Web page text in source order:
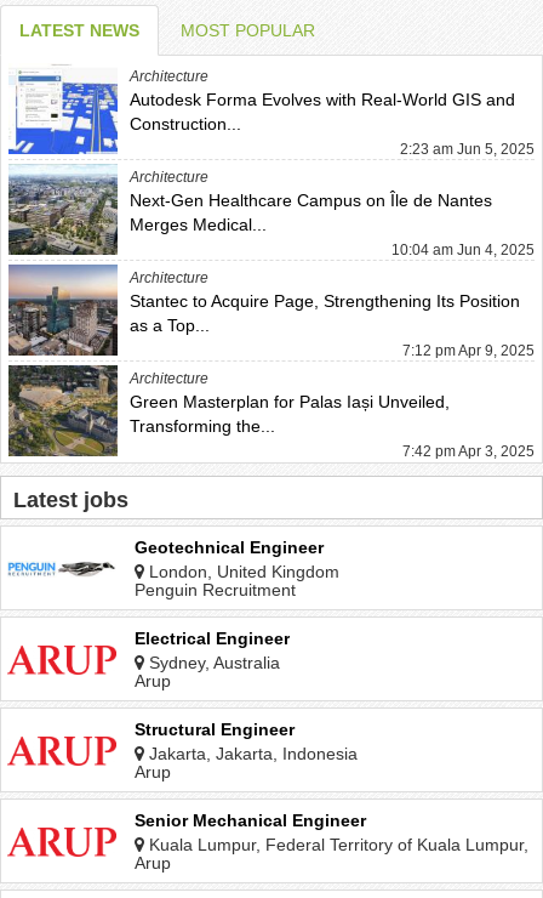
LATEST NEWS MOST POPULAR
Architecture
Autodesk Forma Evolves with Real-World GIS and
Construction...
2:23 am Jun 5, 2025
Architecture
Next-Gen Healthcare Campus on Île de Nantes
Merges Medical...
10:04 am Jun 4, 2025
Architecture
Stantec to Acquire Page, Strengthening Its Position
as a Top...
7:12 pm Apr 9, 2025
Architecture
Green Masterplan for Palas Iași Unveiled,
Transforming the...
7:42 pm Apr 3, 2025
Latest jobs
Geotechnical Engineer
London, United Kingdom
Penguin Recruitment
Electrical Engineer
Sydney, Australia
Arup
Structural Engineer
Jakarta, Jakarta, Indonesia
Arup
Senior Mechanical Engineer
Kuala Lumpur, Federal Territory of Kuala Lumpur,
Malaysia
Arup